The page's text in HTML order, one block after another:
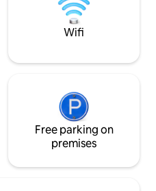
Wifi
Free parking on
premises